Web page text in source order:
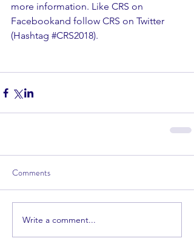
more information. Like CRS on
Facebookand follow CRS on Twitter
(Hashtag #CRS2018).
Comments
Write a comment...